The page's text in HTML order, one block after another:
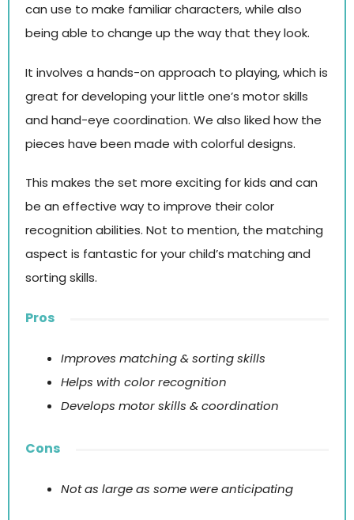
can use to make familiar characters, while also
being able to change up the way that they look.
It involves a hands-on approach to playing, which is
great for developing your little one’s motor skills
and hand-eye coordination. We also liked how the
pieces have been made with colorful designs.
This makes the set more exciting for kids and can
be an effective way to improve their color
recognition abilities. Not to mention, the matching
aspect is fantastic for your child’s matching and
sorting skills.
Pros
Improves matching & sorting skills
Helps with color recognition
Develops motor skills & coordination
Cons
Not as large as some were anticipating